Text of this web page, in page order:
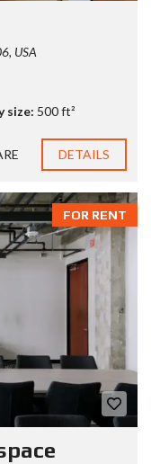
USA
size: 500 ft²
DETAILS
FOR RENT